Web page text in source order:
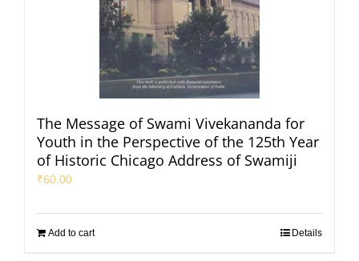
The Message of Swami Vivekananda for
Youth in the Perspective of the 125th Year
of Historic Chicago Address of Swamiji
₹60.00
Add to cart Details